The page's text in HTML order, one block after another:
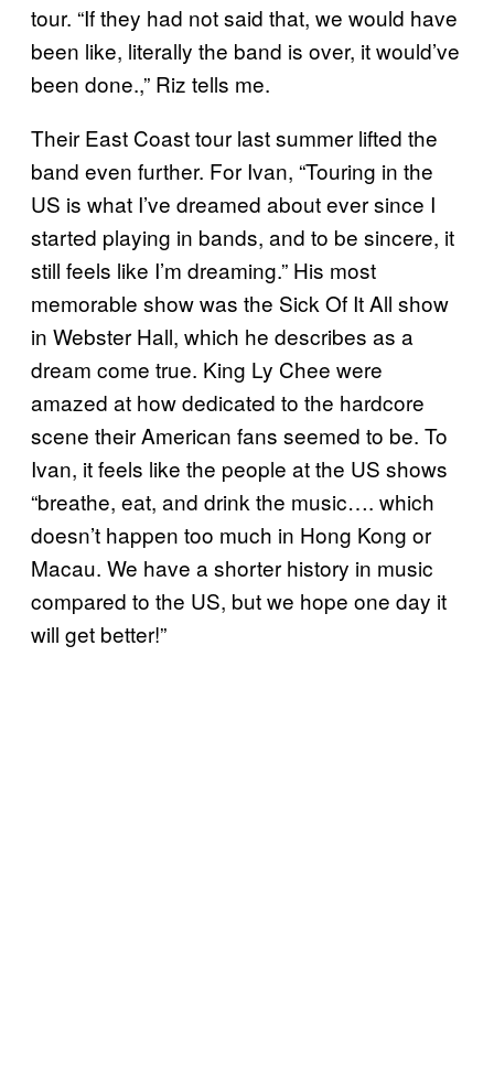
tour. “If they had not said that, we would have
been like, literally the band is over, it would’ve
been done.,” Riz tells me.
Their East Coast tour last summer lifted the
band even further. For Ivan, “Touring in the
US is what I’ve dreamed about ever since I
started playing in bands, and to be sincere, it
still feels like I’m dreaming.” His most
memorable show was the Sick Of It All show
in Webster Hall, which he describes as a
dream come true. King Ly Chee were
amazed at how dedicated to the hardcore
scene their American fans seemed to be. To
Ivan, it feels like the people at the US shows
“breathe, eat, and drink the music…. which
doesn’t happen too much in Hong Kong or
Macau. We have a shorter history in music
compared to the US, but we hope one day it
will get better!”